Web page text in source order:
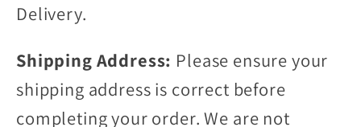
Delivery.
Shipping Address: Please ensure your
shipping address is correct before
completing your order. We are not